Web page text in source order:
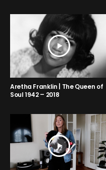
Aretha Franklin | The Queen of
Soul 1942 – 2018